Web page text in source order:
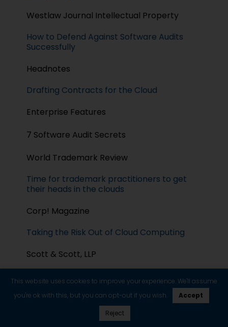
Westlaw Journal Intellectual Property
How to Defend Against Software Audits
Successfully
Headnotes
Drafting Contracts for the Cloud
Enterprise Features
7 Software Audit Secrets
World Trademark Review
Time for trademark practitioners to get
their heads in the clouds
Corp! Magazine
Taking the Risk Out of Cloud Computing
Scott & Scott, LLP
Litigating Copyright Infringement Claims
Related to Competing Software
Applications
This website uses cookies to improve your experience. We'll assume
you're ok with this, but you can opt-out if you wish.
Accept
Reject